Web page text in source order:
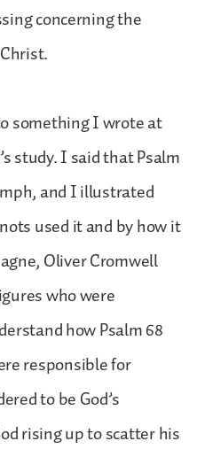
concerning the
something I wrote at
study. I said that Psalm
and I illustrated
used it and by how it
Oliver Cromwell
who were
how Psalm 68
responsible for
to be God’s
rising up to scatter his